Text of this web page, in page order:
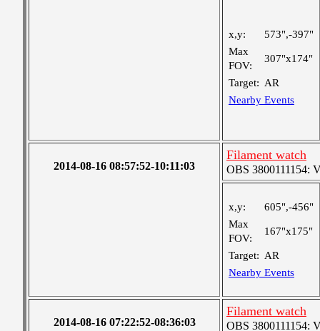
x,y:
573",-397"
Max
FOV:
307"x174"
Target: AR
Nearby Events
2014-08-16 08:57:52-10:11:03
Filament watch
OBS 3800111154:
x,y:
605",-456"
Max
FOV:
167"x175"
Target: AR
Nearby Events
2014-08-16 07:22:52-08:36:03
Filament watch
OBS 3800111154: